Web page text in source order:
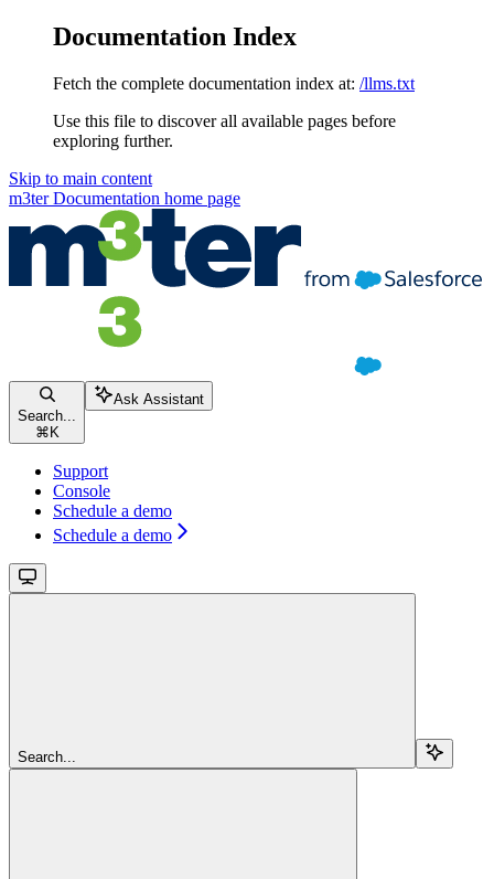
Documentation Index
Fetch the complete documentation index at: /llms.txt
Use this file to discover all available pages before
exploring further.
Skip to main content
m3ter Documentation home page
Search...
⌘ K
Ask Assistant
Support
Console
Schedule a demo
Schedule a demo
Search...